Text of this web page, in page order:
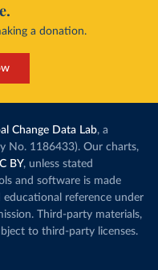
a donation.
Change Data Lab, a
No. 1186433). Our charts,
BY, unless stated
and software is made
reference under
Third-party materials,
to third-party licenses.